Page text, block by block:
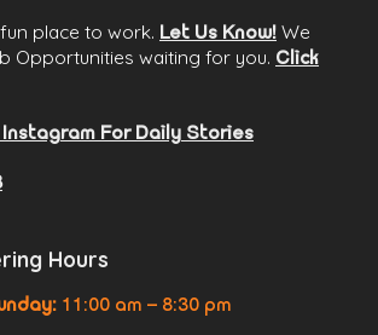
place to work. Let Us Know! We
Opportunities waiting for you. Click
Instagram For Daily Stories
Hours
11:00 am – 8:30 pm